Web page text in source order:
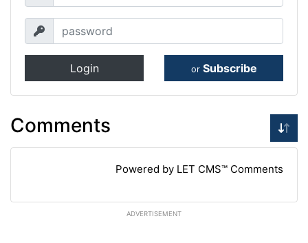
Login or Subscribe
Comments
Powered by LET CMS™ Comments
ADVERTISEMENT